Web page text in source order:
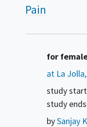
Pain
Summary
for
at La
study
study
bySanjay